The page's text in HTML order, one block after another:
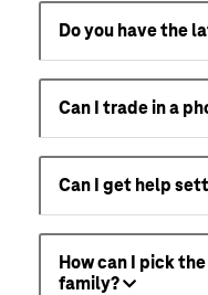
Do you have the
Can I trade in a
Can I get help
How can I pick
family?